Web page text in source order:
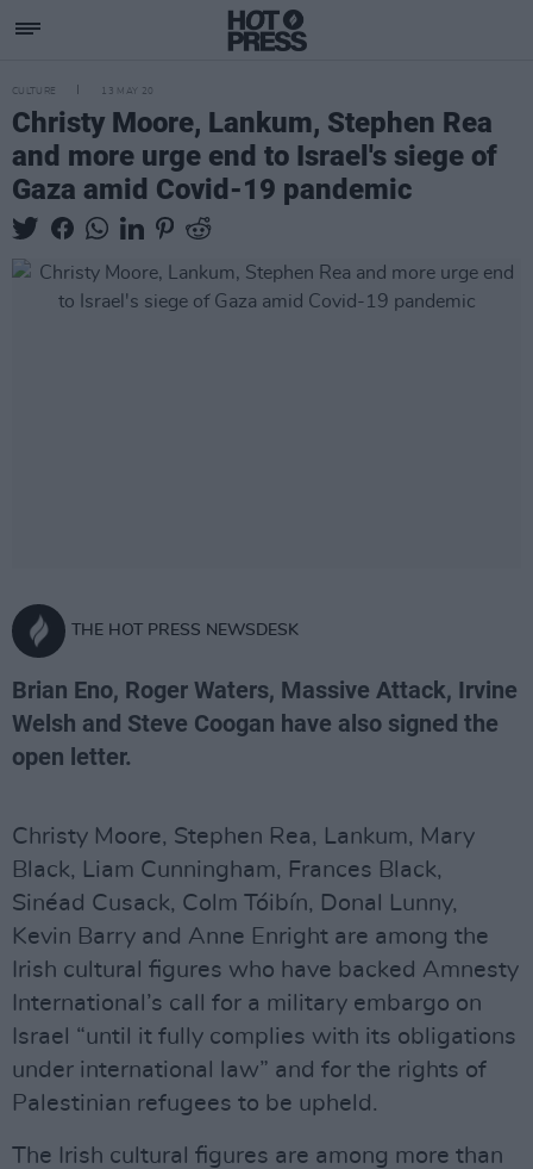
CULTURE 13 MAY 20
Christy Moore, Lankum, Stephen Rea
and more urge end to Israel's siege of
Gaza amid Covid-19 pandemic
THE HOT PRESS NEWSDESK
Brian Eno, Roger Waters, Massive Attack, Irvine
Welsh and Steve Coogan have also signed the
open letter.
Christy Moore, Stephen Rea, Lankum, Mary
Black, Liam Cunningham, Frances Black,
Sinéad Cusack, Colm Tóibín, Donal Lunny,
Kevin Barry and Anne Enright are among the
Irish cultural figures who have backed Amnesty
International’s call for a military embargo on
Israel “until it fully complies with its obligations
under international law” and for the rights of
Palestinian refugees to be upheld.
The Irish cultural figures are among more than